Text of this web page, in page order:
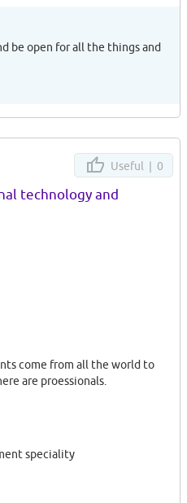
be open for all the things and
Useful | 0
technology and
come from all the world to
are proessionals.
speciality